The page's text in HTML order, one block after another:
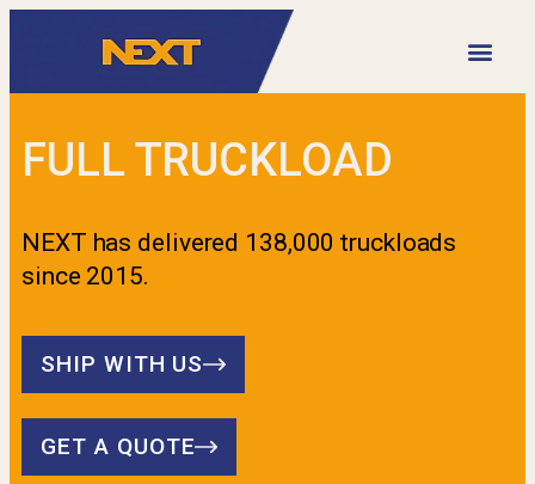
FULL TRUCKLOAD
NEXT has delivered 138,000 truckloads
since 2015.
SHIP WITH US
GET A QUOTE